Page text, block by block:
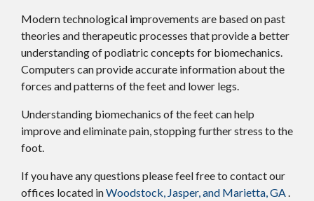
Modern technological improvements are based on past
theories and therapeutic processes that provide a better
understanding of podiatric concepts for biomechanics.
Computers can provide accurate information about the
forces and patterns of the feet and lower legs.
Understanding biomechanics of the feet can help
improve and eliminate pain, stopping further stress to the
foot.
If you have any questions please feel free to contactour
offices located inWoodstock, Jasper,and Marietta, GA.